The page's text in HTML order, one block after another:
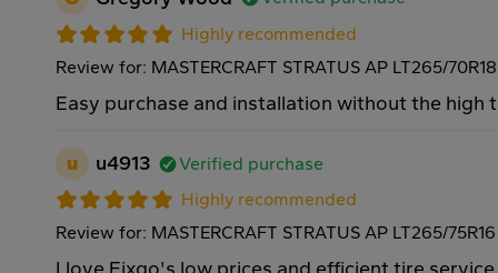
Highly recommended
Review for: MASTERCRAFT STRATUS AP LT265/
Easy purchase and installation without the high
u u4913
Verified purchase
Highly recommended
Review for: MASTERCRAFT STRATUS AP LT265/75R16